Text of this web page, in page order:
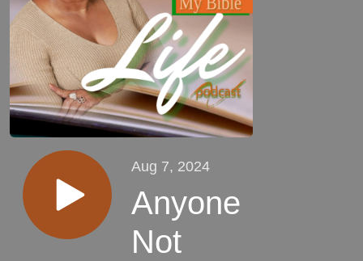
Aug 7, 2024
Anyone
Not